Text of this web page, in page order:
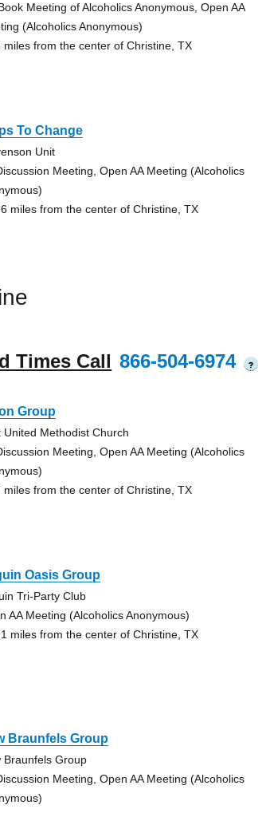
Meeting of Alcoholics Anonymous, Open AA
(Alcoholics Anonymous)
miles from the center of Christine, TX
To Change
Unit
Meeting, Open AA Meeting (Alcoholics
miles from the center of Christine, TX
Times Call 866-504-6974 ?
Group
United Methodist Church
Meeting, Open AA Meeting (Alcoholics
miles from the center of Christine, TX
Oasis Group
Tri-Party Club
AA Meeting (Alcoholics Anonymous)
miles from the center of Christine, TX
Braunfels Group
Braunfels Group
Meeting, Open AA Meeting (Alcoholics